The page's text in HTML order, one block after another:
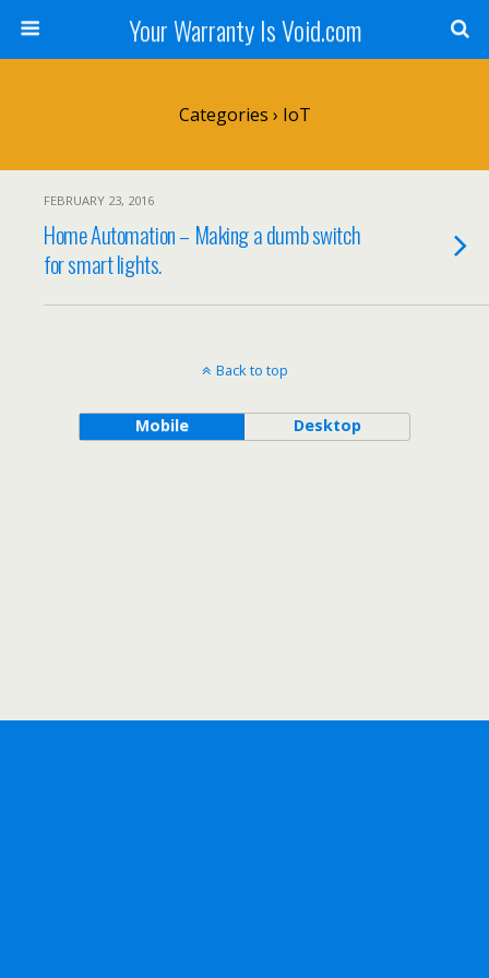
Your Warranty Is Void.com
Categories › IoT
FEBRUARY 23, 2016
Home Automation – Making a dumb switch
for smart lights.
Back to top
Mobile Desktop